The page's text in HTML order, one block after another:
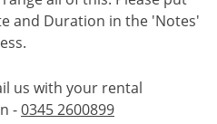
and Duration in the 'Notes'
us with your rental
-0345 2600899